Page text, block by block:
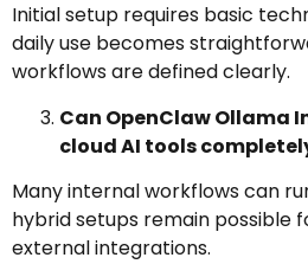
Initial setup requires basic
daily use becomes
workflows are defined clearly.
Can OpenClaw Ollama
cloud AI tools
Many internal workflows can
hybrid setups remain possible
external integrations.